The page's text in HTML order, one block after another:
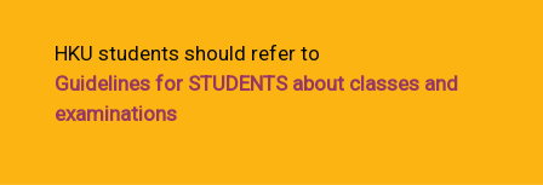
HKU students should refer to
Guidelines for STUDENTS about classes and
examinations